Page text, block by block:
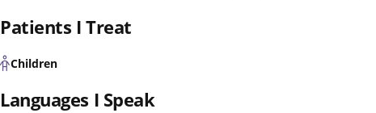
Patients I Treat
Children
Languages I Speak